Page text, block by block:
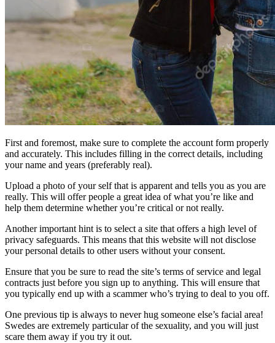
First and foremost, make sure to complete the account form properly
and accurately. This includes filling in the correct details, including
your name and years (preferably real).
Upload a photo of your self that is apparent and tells you as you are
really. This will offer people a great idea of what you’re like and
help them determine whether you’re critical or not really.
Another important hint is to select a site that offers a high level of
privacy safeguards. This means that this website will not disclose
your personal details to other users without your consent.
Ensure that you be sure to read the site’s terms of service and legal
contracts just before you sign up to anything. This will ensure that
you typically end up with a scammer who’s trying to deal to you off.
One previous tip is always to never hug someone else’s facial area!
Swedes are extremely particular of the sexuality, and you will just
scare them away if you try it out.